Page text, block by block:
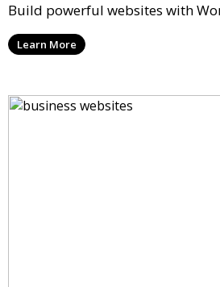
Build powerful websites with
Learn More